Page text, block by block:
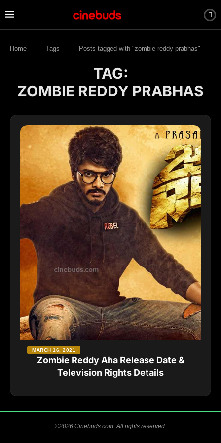
Home Tags Posts tagged with "zombie reddy prabhas"
TAG:
ZOMBIE REDDY PRABHAS
Zombie Reddy Aha Release Date &
Television Rights Details
MARCH 16, 2021
©2026 Cinebuds.com. All rights reserved.